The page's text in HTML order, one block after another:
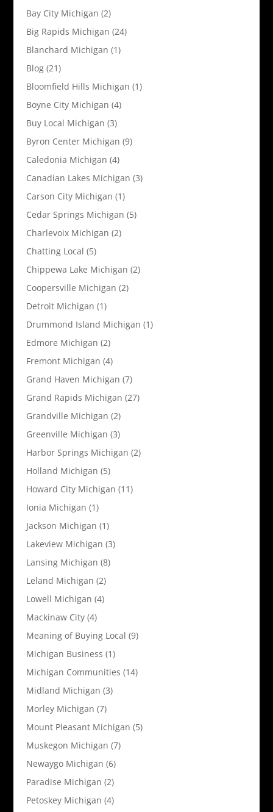
Bay City Michigan (2)
Big Rapids Michigan (24)
Blanchard Michigan (1)
Blog(21)
Bloomfield Hills Michigan (1)
Boyne City Michigan (4)
Buy Local Michigan (3)
Byron Center Michigan (9)
Caledonia Michigan (4)
Canadian Lakes Michigan (3)
Carson City Michigan (1)
Cedar Springs Michigan (5)
Charlevoix Michigan (2)
Chatting Local (5)
Chippewa Lake Michigan (2)
Coopersville Michigan (2)
Detroit Michigan (1)
Drummond Island Michigan (1)
Edmore Michigan (2)
Fremont Michigan (4)
Grand Haven Michigan (7)
Grand Rapids Michigan (27)
Grandville Michigan (2)
Greenville Michigan (3)
Harbor Springs Michigan (2)
Holland Michigan (5)
Howard City Michigan (11)
Ionia Michigan (1)
Jackson Michigan (1)
Lakeview Michigan (3)
Lansing Michigan (8)
Leland Michigan (2)
Lowell Michigan (4)
Mackinaw City(4)
Meaning of Buying Local (9)
Michigan Business (1)
Michigan Communities (14)
Midland Michigan (3)
Morley Michigan (7)
Mount Pleasant Michigan (5)
Muskegon Michigan (7)
Newaygo Michigan (6)
Paradise Michigan (2)
Petoskey Michigan (4)